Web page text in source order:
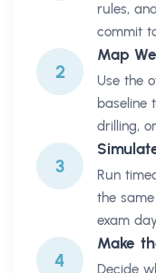
rules,
commit
2
Map
Use the
baseline
drilling,
3
Run
the
exam
4
Make
Decide